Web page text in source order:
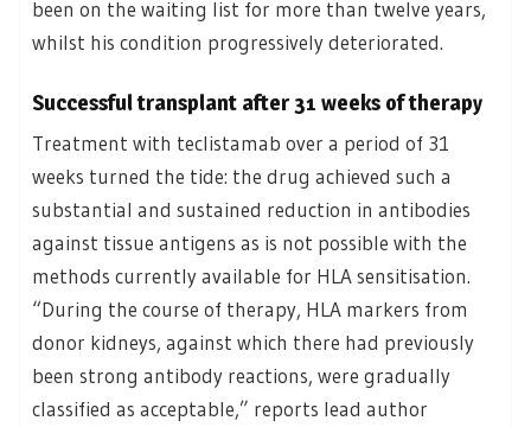
been on the waiting list for more than twelve years,
whilst his condition progressively deteriorated.
Successful transplant after 31 weeks of therapy
Treatment with teclistamab over a period of 31
weeks turned the tide: the drug achieved such a
substantial and sustained reduction in antibodies
against tissue antigens as is not possible with the
methods currently available for HLA sensitisation.
“During the course of therapy, HLA markers from
donor kidneys, against which there had previously
been strong antibody reactions, were gradually
classified as acceptable,” reports lead author